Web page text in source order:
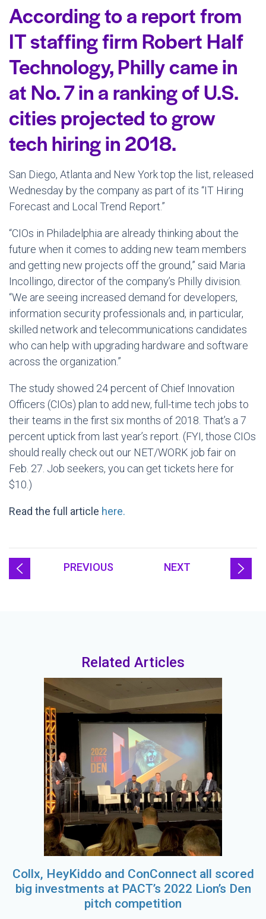
According to a report from
IT staffing firm Robert Half
Technology, Philly came in
at No. 7 in a ranking of U.S.
cities projected to grow
tech hiring in 2018.
San Diego, Atlanta and New York top the list, released
Wednesday by the company as part of its “IT Hiring
Forecast and Local Trend Report.”
“CIOs in Philadelphia are already thinking about the
future when it comes to adding new team members
and getting new projects off the ground,” said Maria
Incollingo, director of the company’s Philly division.
“We are seeing increased demand for developers,
information security professionals and, in particular,
skilled network and telecommunications candidates
who can help with upgrading hardware and software
across the organization.”
The study showed 24 percent of Chief Innovation
Officers (CIOs) plan to add new, full-time tech jobs to
their teams in the first six months of 2018. That’s a 7
percent uptick from last year’s report. (FYI, those CIOs
should really check out our NET/WORK job fair on
Feb. 27. Job seekers, you can get tickets here for
$10.)
Read the full article here.
PREVIOUS NEXT
Related Articles
Collx, HeyKiddo and ConConnect all scored
big investments at PACT’s 2022 Lion’s Den
pitch competition